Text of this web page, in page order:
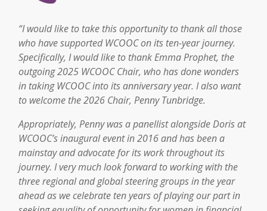
“I would like to take this opportunity to thank all those
who have supported WCOOC on its ten-year journey.
Specifically, I would like to thank Emma Prophet, the
outgoing 2025 WCOOC Chair, who has done wonders
in taking WCOOC into its anniversary year. I also want
to welcome the 2026 Chair, Penny Tunbridge.
Appropriately, Penny was a panellist alongside Doris at
WCOOC’s inaugural event in 2016 and has been a
mainstay and advocate for its work throughout its
journey. I very much look forward to working with the
three regional and global steering groups in the year
ahead as we celebrate ten years of playing our part in